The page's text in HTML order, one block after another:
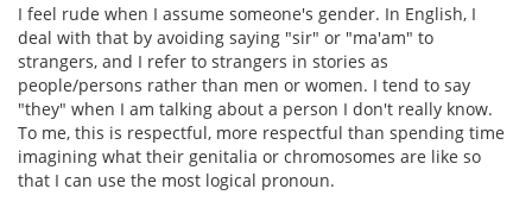
I feel rude when I assume someone's gender. In English, I
deal with that by avoiding saying "sir" or "ma'am" to
strangers, and I refer to strangers in stories as
people/persons rather than men or women. I tend to say
"they" when I am talking about a person I don't really know.
To me, this is respectful, more respectful than spending time
imagining what their genitalia or chromosomes are like so
that I can use the most logical pronoun.